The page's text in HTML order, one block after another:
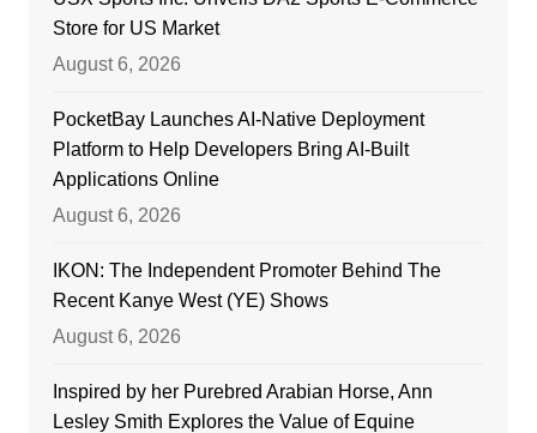
Store for US Market
August 6, 2026
PocketBay Launches AI-Native Deployment
Platform to Help Developers Bring AI-Built
Applications Online
August 6, 2026
IKON: The Independent Promoter Behind The
Recent Kanye West (YE) Shows
August 6, 2026
Inspired by her Purebred Arabian Horse, Ann
Lesley Smith Explores the Value of Equine